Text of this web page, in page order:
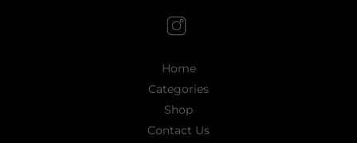
Home
Categories
Shop
Contact Us